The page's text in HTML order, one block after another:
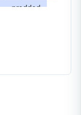
prodded
goaded